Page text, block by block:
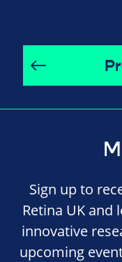
Sign up to
Retina UK
innovative
upcoming